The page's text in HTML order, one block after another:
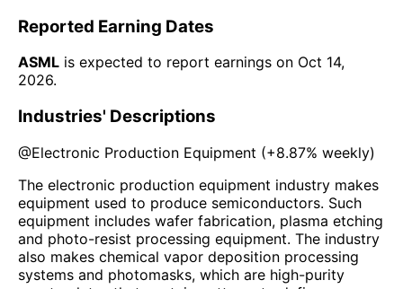
Reported Earning Dates
ASML is expected to report earnings on Oct 14,
2026.
Industries' Descriptions
@Electronic Production Equipment (+8.87% weekly)
The electronic production equipment industry makes
equipment used to produce semiconductors. Such
equipment includes wafer fabrication, plasma etching
and photo-resist processing equipment. The industry
also makes chemical vapor deposition processing
systems and photomasks, which are high-purity